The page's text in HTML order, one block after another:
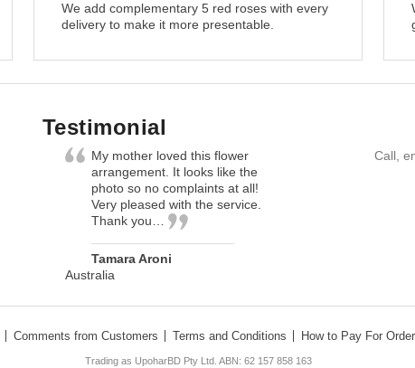
We add complementary 5 red roses with every
delivery to make it more presentable.
Testimonial
My mother loved this flower
arrangement. It looks like the
photo so no complaints at all!
Very pleased with the service.
Thank you…
Tamara Aroni
Australia
Call,
Comments from Customers Terms and Conditions How to Pay For Order
Trading as UpoharBD Pty Ltd. ABN: 62 157 858 163